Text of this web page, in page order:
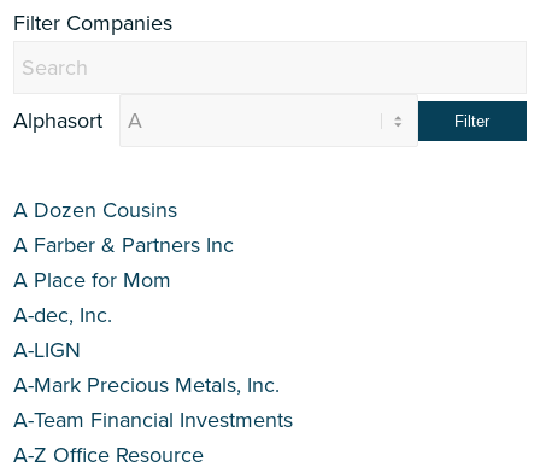
Filter Companies
Alphasort
A Dozen Cousins
A Farber & Partners Inc
A Place for Mom
A-dec, Inc.
A-LIGN
A-Mark Precious Metals, Inc.
A-Team Financial Investments
A-Z Office Resource